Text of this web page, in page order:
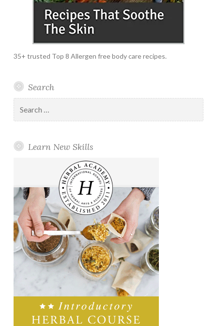
35+ trusted Top 8 Allergen free body care recipes.
Search
for:
Learn New Skills